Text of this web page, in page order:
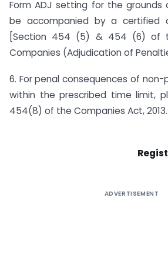
Form ADJ setting for the grounds
be accompanied by a certified
[Section 454 (5) & 454 (6) of
Companies (Adjudication of
6. For penal consequences of
within the prescribed time limit,
454(8) of the Companies Act, 2013.
ADVERTISEMENT